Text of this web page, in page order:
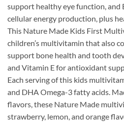
support healthy eye function,
cellular energy production, plus
This Nature Made Kids First
children’s multivitamin that also
support bone health and tooth
and Vitamin E for antioxidant
Each serving of this kids
and DHA Omega-3 fatty acids.
flavors, these Nature Made
strawberry, lemon, and orange